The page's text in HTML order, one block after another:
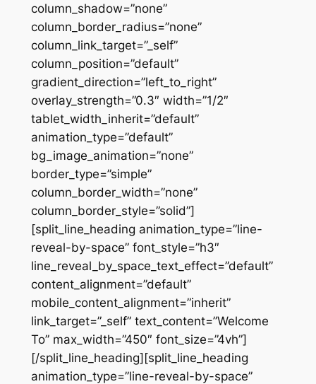
column_shadow=”none”
column_border_radius=”none”
column_link_target=”_self”
column_position=”default”
gradient_direction=”left_to_right”
overlay_strength=”0.3″ width=”1/2″
tablet_width_inherit=”default”
animation_type=”default”
bg_image_animation=”none”
border_type=”simple”
column_border_width=”none”
column_border_style=”solid”]
[split_line_heading animation_type=”line-
reveal-by-space” font_style=”h3″
line_reveal_by_space_text_effect=”default”
content_alignment=”default”
mobile_content_alignment=”inherit”
link_target=”_self” text_content=”Welcome
To” max_width=”450″ font_size=”4vh”]
[/split_line_heading][split_line_heading
animation_type=”line-reveal-by-space”